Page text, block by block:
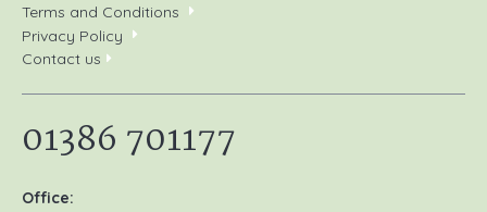
Terms and Conditions
Privacy Policy
Contact us
01386 701177
Office: